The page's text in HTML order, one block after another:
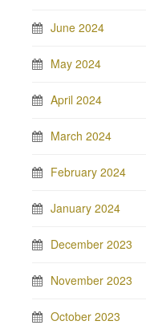
June 2024
May 2024
April 2024
March 2024
February 2024
January 2024
December 2023
November 2023
October 2023